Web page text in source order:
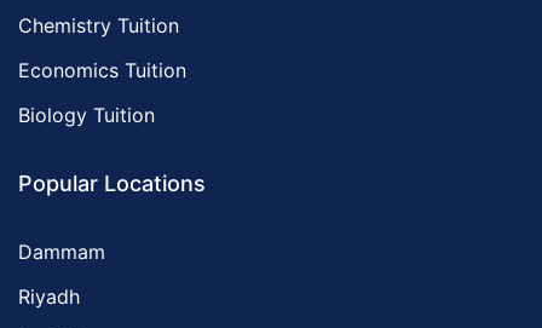
Chemistry Tuition
Economics Tuition
Biology Tuition
Popular Locations
Dammam
Riyadh